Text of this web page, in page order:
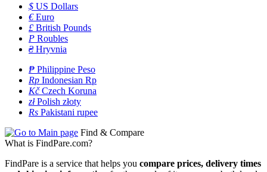
$ US Dollars
€Euro
£ British Pounds
P Roubles
₴Hryvnia
₱ Philippine Peso
Rp Indonesian Rp
KčCzech Koruna
złPolish złoty
Rs Pakistani rupee
Find & Compare
What is FindPare.com?
FindPare is a service that helps you compare prices, delivery times